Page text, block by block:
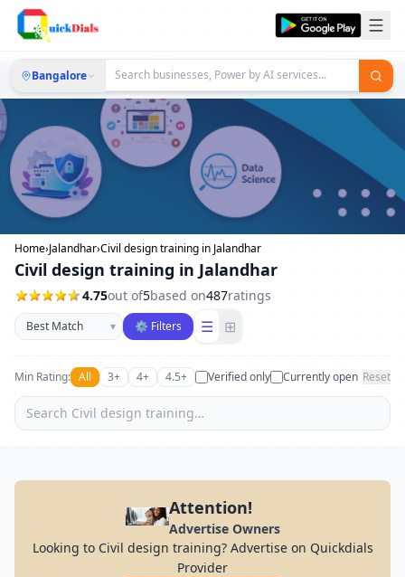
Bangalore
Home›Jalandhar›Civil design training in Jalandhar
Civil design training in Jalandhar
4.75out of5based on487ratings
Sort businesses
▾ ⚙ Filters ☰ ⊞
Min Rating: All 3+ 4+ 4.5+ Verified only Currently open Reset
Attention!
Advertise Owners
Looking to Civil design training? Advertise on Quickdials
Provider